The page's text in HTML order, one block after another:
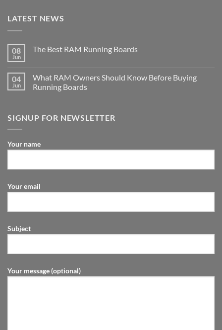
LATEST NEWS
08
Jun
The Best RAM Running Boards
04
Jun
What RAM Owners Should Know Before Buying
Running Boards
SIGNUP FOR NEWSLETTER
Your name
Your email
Subject
Your message (optional)